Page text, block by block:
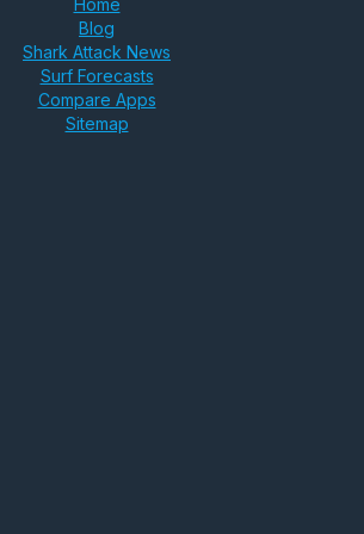
Home
Blog
Shark Attack News
Surf Forecasts
Compare Apps
Sitemap